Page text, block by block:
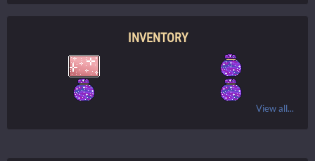
INVENTORY
View all...